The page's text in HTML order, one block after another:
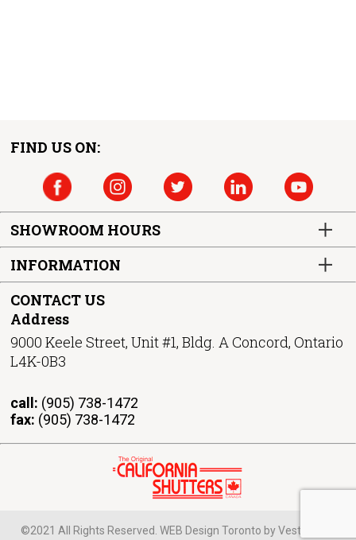
FIND US ON:
SHOWROOM HOURS
INFORMATION
CONTACT US
Address
9000 Keele Street, Unit #1, Bldg. A Concord, Ontario
L4K-0B3
call: (905) 738-1472
fax: (905) 738-1472
©2021 All Rights Reserved. WEB Design Toronto by Vestra Inet.